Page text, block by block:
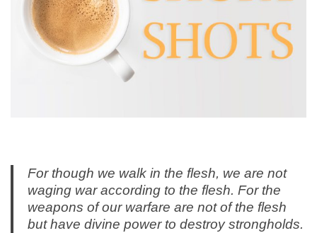
For though we walk in the flesh, we are not
waging war according to the flesh. For the
weapons of our warfare are not of the flesh
but have divine power to destroy strongholds.